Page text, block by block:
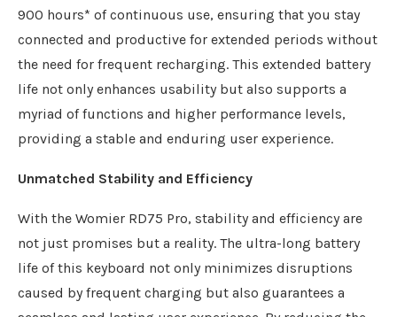
900 hours* of continuous use, ensuring that you stay
connected and productive for extended periods without
the need for frequent recharging. This extended battery
life not only enhances usability but also supports a
myriad of functions and higher performance levels,
providing a stable and enduring user experience.
Unmatched Stability and Efficiency
With the Womier RD75 Pro, stability and efficiency are
not just promises but a reality. The ultra-long battery
life of this keyboard not only minimizes disruptions
caused by frequent charging but also guarantees a